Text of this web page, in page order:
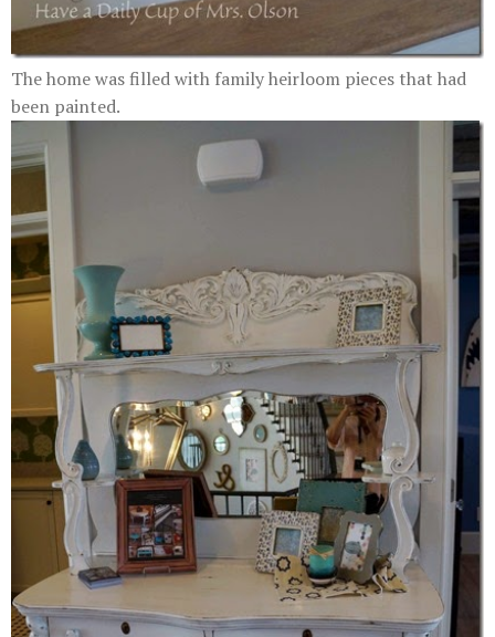
The home was filled with family heirloom pieces that had
been painted.